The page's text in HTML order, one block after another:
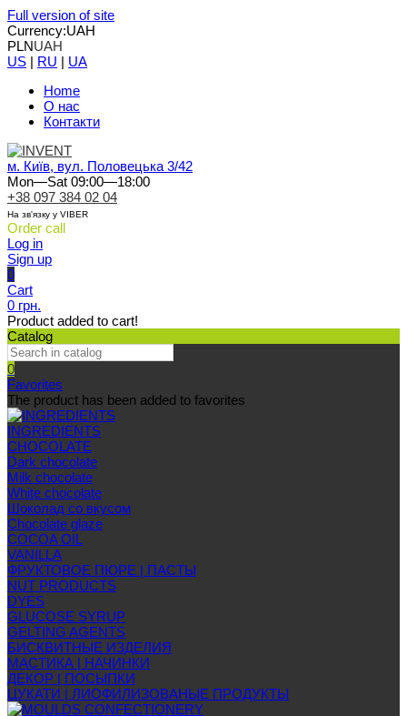
Full version of site
Currency:UAH
PLNUAH
US | RU | UA
Home
О нас
Контакти
м. Київ, вул. Половецька 3/42
Mon—Sat 09:00—18:00
+38 097 384 02 04
На зв'язку у VIBER
Order call
Log in
Sign up
0
Cart
0 грн.
Product added to cart!
Catalog
0
Favorites
The product has been added to favorites
INGREDIENTS
CHOCOLATE
Dark chocolate
Milk chocolate
White chocolate
Шоколад со вкусом
Chocolate glaze
COCOA OIL
VANILLA
ФРУКТОВОЕ ПЮРЕ | ПАСТЫ
NUT PRODUCTS
DYES
GLUCOSE SYRUP
GELTING AGENTS
БИСКВИТНЫЕ ИЗДЕЛИЯ
МАСТИКА | НАЧИНКИ
ДЕКОР | ПОСЫПКИ
ЦУКАТИ | ЛИОФИЛИЗОВАНЫЕ ПРОДУКТЫ